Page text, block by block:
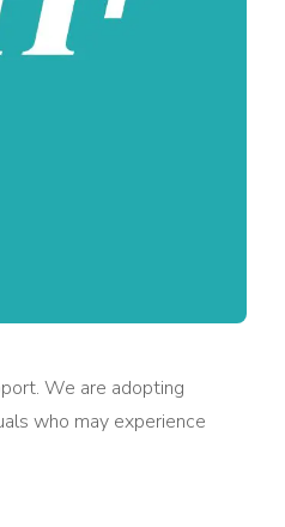
We are adopting
who may experience